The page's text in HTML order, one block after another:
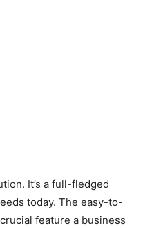
It’s a full-fledged
today. The easy-to-
feature a business